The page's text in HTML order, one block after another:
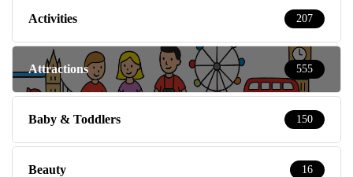
Activities 207
Attractions 555
Baby & Toddlers 150
Beauty 16